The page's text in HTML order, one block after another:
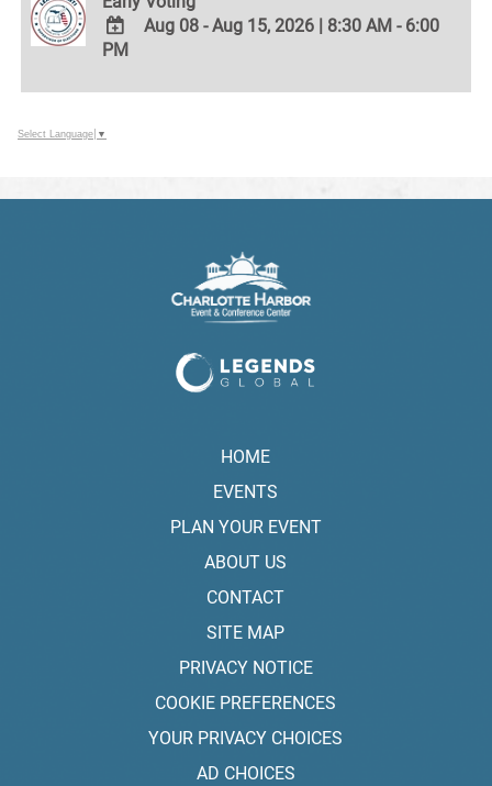
ADD
Google
Outlook
Aug 08 - Aug 15, 2026 | 8:30 AM - 6:00
PM
Select Language ▼
HOME
EVENTS
PLAN YOUR EVENT
ABOUT US
CONTACT
SITE MAP
PRIVACY NOTICE
COOKIE PREFERENCES
YOUR PRIVACY CHOICES
AD CHOICES